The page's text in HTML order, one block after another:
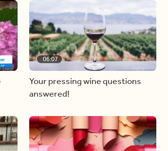
06:07
Your pressing wine questions
answered!